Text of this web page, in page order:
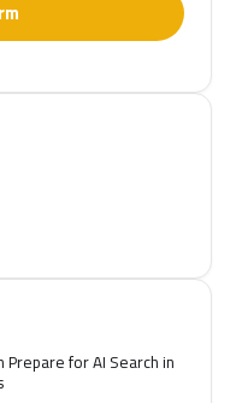
Prepare for AI Search in